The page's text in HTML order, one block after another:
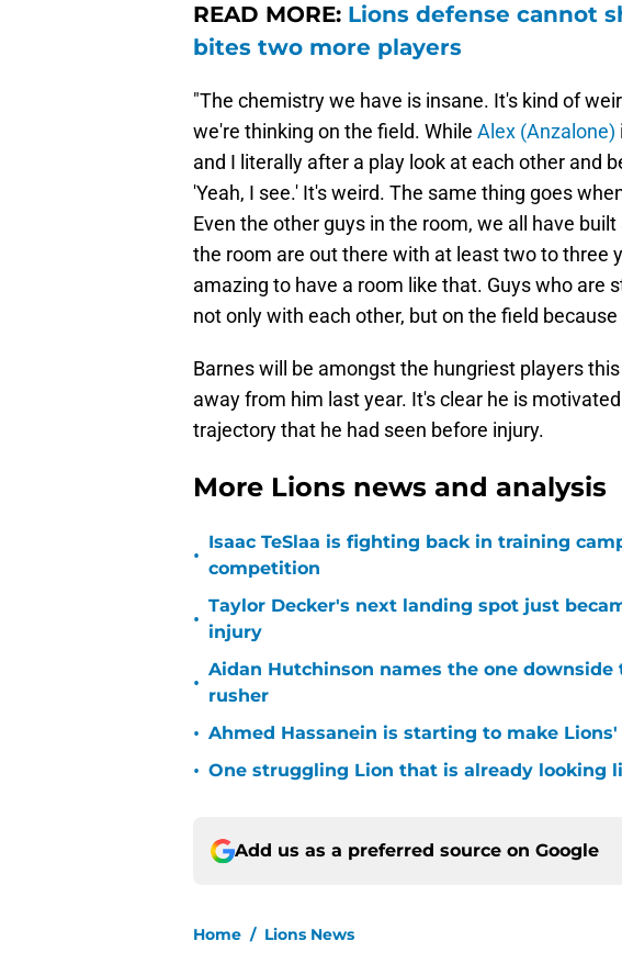
READ MORE: Lions defense cannot
bites two more players
"The chemistry we have is insane. It's kind of
we're thinking on the field. While Alex (Anzalone)
and I literally after a play look at each other and
'Yeah, I see.' It's weird. The same thing goes
Even the other guys in the room, we all have
the room are out there with at least two to three
amazing to have a room like that. Guys who are
not only with each other, but on the field
Barnes will be amongst the hungriest players
away from him last year. It's clear he is
trajectory that he had seen before injury.
More Lions news and analysis
•
Isaac TeSlaa is fighting back in training
competition
•
Taylor Decker's next landing spot just
injury
•
Aidan Hutchinson names the one downside
rusher
• Ahmed Hassanein is starting to make
• One struggling Lion that is already looking
Add us as a preferred source on Google
Home / Lions News